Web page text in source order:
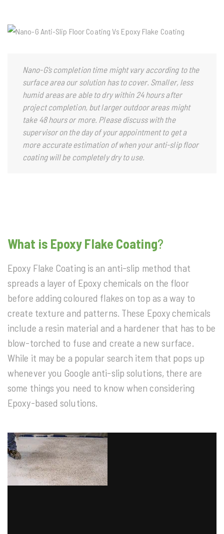
Nano-G’s completion time might vary according to the
surface area our solution has to cover. Smaller, less
humid areas are able to dry within 24 hours after
project completion, but larger outdoor areas might
take 48 hours or more. Please discuss with the
supervisor on the day of your appointment to get a
more accurate estimation of when your anti-slip floor
coating will be completely dry to use.
What is Epoxy Flake Coating?
Epoxy Flake Coating is an anti-slip method that
spreads a layer of Epoxy chemicals on the floor
before adding coloured flakes on top as a way to
create texture and patterns. These Epoxy chemicals
include a resin material and a hardener that has to be
blow-torched to fuse and create a new surface.
While it may be a popular search item that pops up
whenever you Google anti-slip solutions, there are
some things you need to know when considering
Epoxy-based solutions.